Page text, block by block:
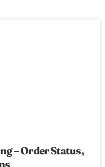
– Order Status,